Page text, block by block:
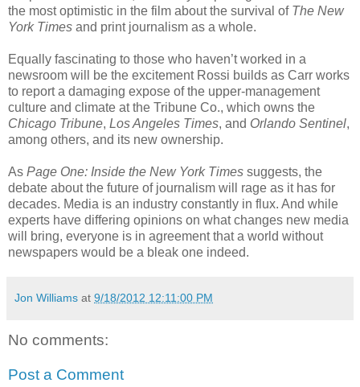
the most optimistic in the film about the survival of The New
York Times and print journalism as a whole.
Equally fascinating to those who haven’t worked in a
newsroom will be the excitement Rossi builds as Carr works
to report a damaging expose of the upper-management
culture and climate at the Tribune Co., which owns the
Chicago Tribune, Los Angeles Times, and Orlando Sentinel,
among others, and its new ownership.
As Page One: Inside the New York Times suggests, the
debate about the future of journalism will rage as it has for
decades. Media is an industry constantly in flux. And while
experts have differing opinions on what changes new media
will bring, everyone is in agreement that a world without
newspapers would be a bleak one indeed.
Jon Williams at 9/18/2012 12:11:00 PM
No comments:
Post a Comment